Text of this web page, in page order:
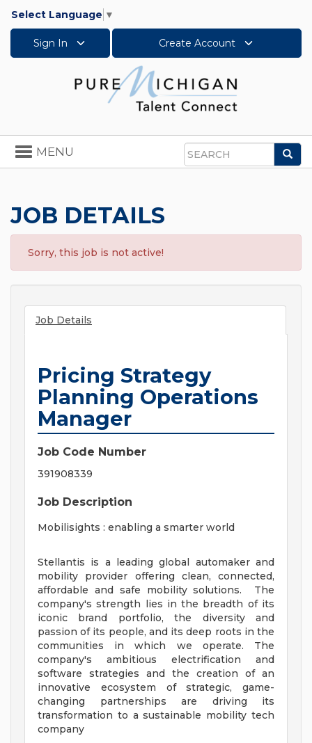
Select Language ▼
Sign In Create Account
Search
Toggle
navigation
MENU
JOB DETAILS
Sorry, this job is not active!
Job Details
Pricing Strategy
Planning Operations
Manager
Job Code Number
391908339
Job Description
Mobilisights : enabling a smarter world
Stellantis is a leading global automaker and
mobility provider offering clean, connected,
affordable and safe mobility solutions. The
company's strength lies in the breadth of its
iconic brand portfolio, the diversity and
passion of its people, and its deep roots in the
communities in which we operate. The
company's ambitious electrification and
software strategies and the creation of an
innovative ecosystem of strategic, game-
changing partnerships are driving its
transformation to a sustainable mobility tech
company